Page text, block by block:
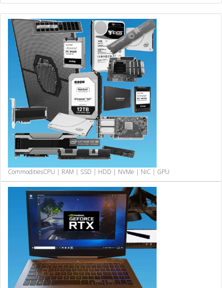
CommoditiesCPU | RAM | SSD | HDD | NVMe | NIC | GPU